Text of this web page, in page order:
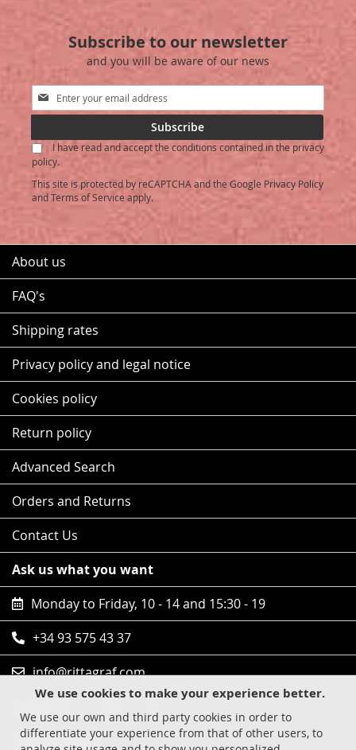
We use cookies to make your experience better.
We use our own and third party cookies in order to
differentiate your experience from that of other users, to
Subscribe to our newsletter
and you will be aware of our news
Sign
Up
Our
Newsletter:
Subscribe
I have read and accept the conditions contained in the privacy
policy.
This site is protected by reCAPTCHA and the Google Privacy Policy
andTerms of Service apply.
About us
FAQ's
Shipping rates
Privacy policy and legal notice
Cookies policy
Return policy
Advanced Search
Orders and Returns
Contact Us
Ask us what you want
Monday to Friday, 10 - 14 and 15:30 - 19
+34 93 575 43 37
info@rittagraf.com
Safe shopping